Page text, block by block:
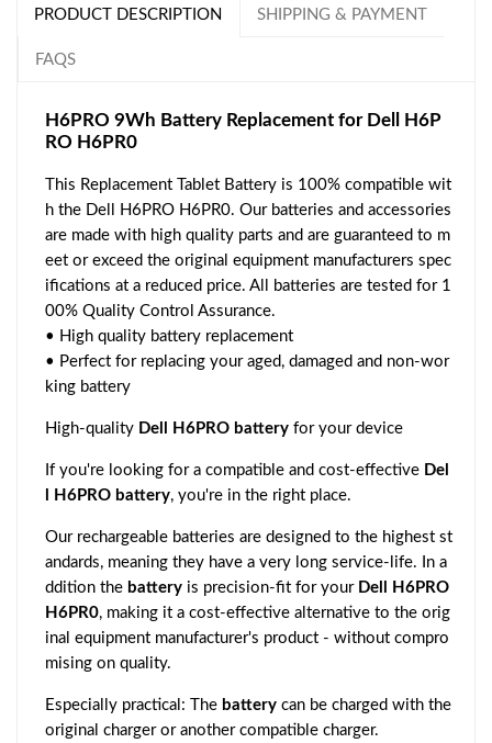
PRODUCT DESCRIPTION SHIPPING & PAYMENT
FAQS
H6PRO 9Wh Battery Replacement for Dell H6P
RO H6PR0
This Replacement Tablet Battery is 100% compatible wit
h the Dell H6PRO H6PR0. Our batteries and accessories
are made with high quality parts and are guaranteed to m
eet or exceed the original equipment manufacturers spec
ifications at a reduced price. All batteries are tested for 1
00% Quality Control Assurance.
• High quality battery replacement
• Perfect for replacing your aged, damaged and non-wor
king battery
High-quality Dell H6PRO battery for your device
If you're looking for a compatible and cost-effective Del
l H6PRO battery, you're in the right place.
Our rechargeable batteries are designed to the highest st
andards, meaning they have a very long service-life. In a
ddition the battery is precision-fit for your Dell H6PRO
H6PR0, making it a cost-effective alternative to the orig
inal equipment manufacturer's product - without compro
mising on quality.
Especially practical: The battery can be charged with the
original charger or another compatible charger.